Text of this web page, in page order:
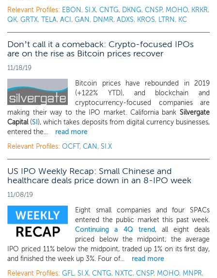
Relevant Profiles: EBON, SI.X, CNTG, DKNG, CNSP, MOHO, KRKR,
QK, GRTX, TELA, ACI , GAN, DNMR, ADXS, KROS, LTRN, KC
Don’t call it a comeback: Crypto-focused IPOs
are on the rise as Bitcoin prices recover
11/18/19
Bitcoin prices have rebounded in 2019
(+122% YTD), and blockchain and
cryptocurrency-focused companies are
making their way to the IPO market. California bank Silvergate
Capital(SI ), which takes deposits from digital currency businesses,
entered the...
read more
Relevant Profiles: OCFT, CAN, SI.X
US IPO Weekly Recap: Small Chinese and
healthcare deals price down in an 8-IPO week
11/08/19
Eight small companies and four SPACs
entered the public market this past week.
Continuing a 4Q trend, all eight deals
priced below the midpoint; the average
IPO priced 11% below the midpoint, traded up 1% on its first day,
and finished the week up 3%. Four of...
read more
Relevant Profiles: GFL, SI.X, CNTG, NXTC, CNSP, MOHO, MNPR,